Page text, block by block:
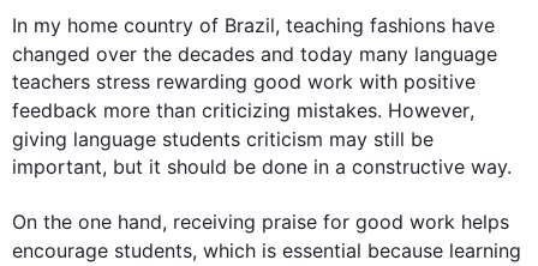
In my home country of Brazil, teaching fashions have
changed over the decades and today many language
teachers stress rewarding good work with positive
feedback more than criticizing mistakes. However,
giving language students criticism may still be
important, but it should be done in a constructive way.
On the one hand, receiving praise for good work helps
encourage students, which is essential because learning